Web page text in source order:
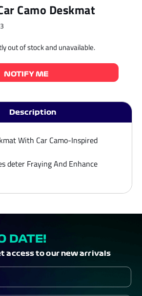
Camo Deskmat
out of stock and unavailable.
NOTIFY ME
Description
With Car Camo-Inspired
deter Fraying And Enhance
DATE!
access to our new arrivals